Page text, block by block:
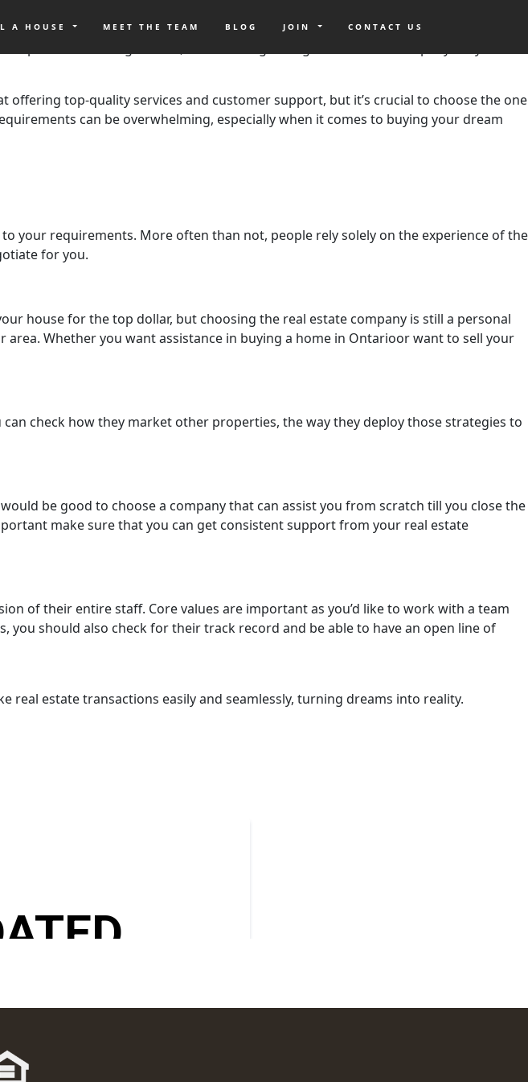
A HOUSE MEET THE TEAM BLOG JOIN CONTACT US
when it comes to buying or selling your home, especially here in California. A
offering top-quality services and customer support, but it’s crucial to choose the one
can be overwhelming, especially when it comes to buying your dream
your requirements. More often than not, people rely solely on the experience of the
for you.
house for the top dollar, but choosing the real estate company is still a personal
Whether you want assistance in buying a home in Ontarioor want to sell your
check how they market other properties, the way they deploy those strategies to
be good to choose a company that can assist you from scratch till you close the
make sure that you can get consistent support from your real estate
of their entire staff. Core values are important as you’d like to work with a team
should also check for their track record and be able to have an open line of
real estate transactions easily and seamlessly, turning dreams into reality.